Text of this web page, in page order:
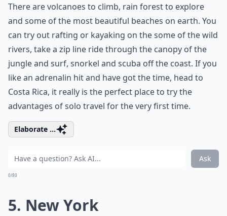
There are volcanoes to climb, rain forest to explore
and some of the most beautiful beaches on earth. You
can try out rafting or kayaking on the some of the wild
rivers, take a zip line ride through the canopy of the
jungle and surf, snorkel and scuba off the coast. If you
like an adrenalin hit and have got the time, head to
Costa Rica, it really is the perfect place to try the
advantages of solo travel for the very first time.
Elaborate ...
Ask
0/80
5. New York